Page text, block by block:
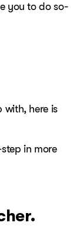
you to do so-
with, here is
in more